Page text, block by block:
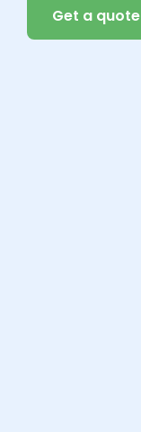
Get a quote